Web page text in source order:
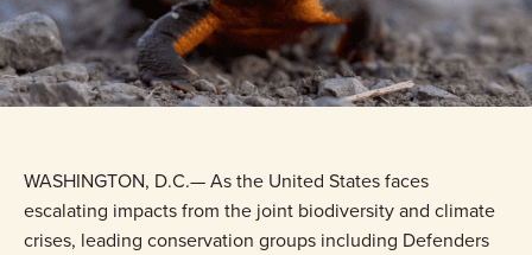
WASHINGTON, D.C.— As the United States faces
escalating impacts from the joint biodiversity and climate
crises, leading conservation groups including Defenders